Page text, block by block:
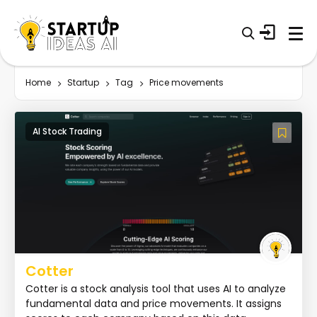
Home Startup Tag Price movements
AI Stock Trading
Cotter
Cotter is a stock analysis tool that uses AI to analyze
fundamental data and price movements. It assigns